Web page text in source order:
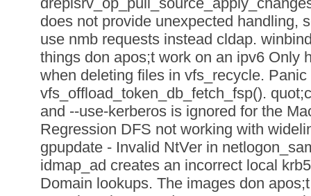
does not provide unexpected handling,
use nmb requests instead cldap.
things don apos;t work on an ipv6 Only
when deleting files in vfs_recycle. Panic
vfs_offload_token_db_fetch_fsp().
and --use-kerberos is ignored for the
Regression DFS not working with
gpupdate - Invalid NtVer in
idmap_ad creates an incorrect local
Domain lookups. The images don